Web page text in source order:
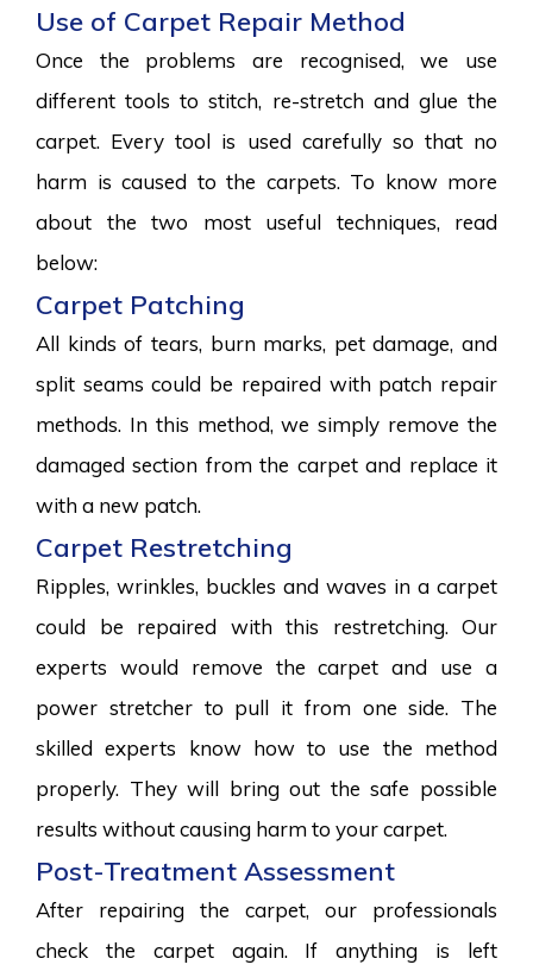
Use of Carpet Repair Method
Once the problems are recognised, we use
different tools to stitch, re-stretch and glue the
carpet. Every tool is used carefully so that no
harm is caused to the carpets. To know more
about the two most useful techniques, read
below:
Carpet Patching
All kinds of tears, burn marks, pet damage, and
split seams could be repaired with patch repair
methods. In this method, we simply remove the
damaged section from the carpet and replace it
with a new patch.
Carpet Restretching
Ripples, wrinkles, buckles and waves in a carpet
could be repaired with this restretching. Our
experts would remove the carpet and use a
power stretcher to pull it from one side. The
skilled experts know how to use the method
properly. They will bring out the safe possible
results without causing harm to your carpet.
Post-Treatment Assessment
After repairing the carpet, our professionals
check the carpet again. If anything is left